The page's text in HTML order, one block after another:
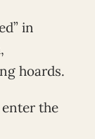
in
hoards.
the